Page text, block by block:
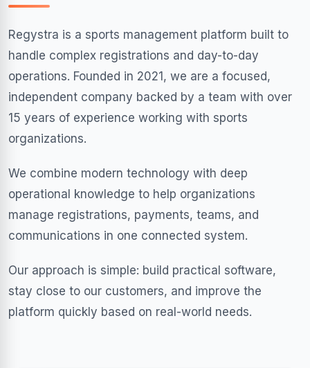
Regystra is a sports management platform built to
handle complex registrations and day-to-day
operations. Founded in 2021, we are a focused,
independent company backed by a team with over
15 years of experience working with sports
organizations.
We combine modern technology with deep
operational knowledge to help organizations
manage registrations, payments, teams, and
communications in one connected system.
Our approach is simple: build practical software,
stay close to our customers, and improve the
platform quickly based on real-world needs.